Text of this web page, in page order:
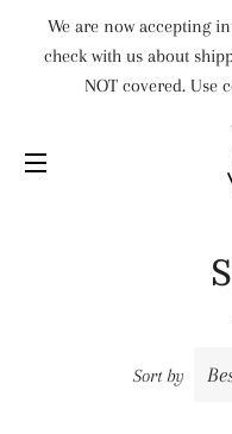
We are now accepting
check with us about
NOT covered. Use
Sort by